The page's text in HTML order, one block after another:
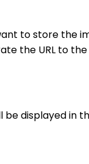
to store the
the URL to the
be displayed in